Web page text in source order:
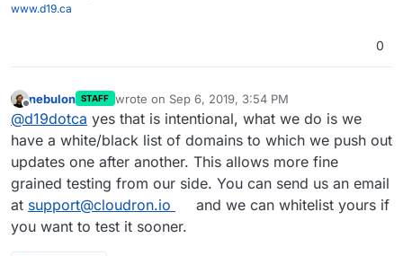
www.d19.ca
0
Offline
nebulon STAFF wrote on Sep 6, 2019, 3:54 PM
last edited by
@d19dotca yes that is intentional, what we do is we
have a white/black list of domains to which we push out
updates one after another. This allows more fine
grained testing from our side. You can send us an email
at support@cloudron.io
and we can whitelist yours if
you want to test it sooner.